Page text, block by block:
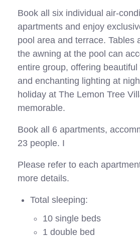
Book all six individual air-
apartments and enjoy
pool area and terrace. Tables
the awning at the pool can
entire group, offering
and enchanting lighting at
holiday at The Lemon Tree
memorable.
Book all 6 apartments,
23 people. I
Please refer to each
more details.
Total sleeping:
10 single beds
1 double bed